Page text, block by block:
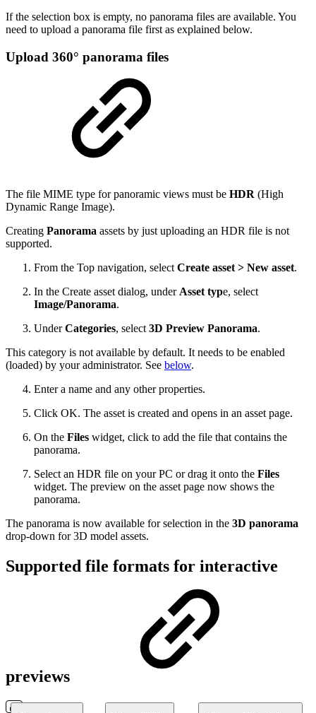
If the selection box is empty, no panorama files are available. You
need to upload a panorama file first as explained below.
Upload 360° panorama files
The file MIME type for panoramic views must be HDR (High
Dynamic Range Image).
Creating Panorama assets by just uploading an HDR file is not
supported.
From the Top navigation, select Create asset > New asset.
In the Create asset dialog, under Asset type, select
Image/Panorama.
UnderCategories, select 3D Preview Panorama.
This category is not available by default. It needs to be enabled
(loaded) by your administrator. See below.
Enter a name and any other properties.
Click OK. The asset is created and opens in an asset page.
On the Files widget, click to add the file that contains the
panorama.
Select an HDR file on your PC or drag it onto the Files
widget. The preview on the asset page now shows the
panorama.
The panorama is now available for selection in the 3D panorama
drop-down for 3D model assets.
Supported file formats for interactive
previews